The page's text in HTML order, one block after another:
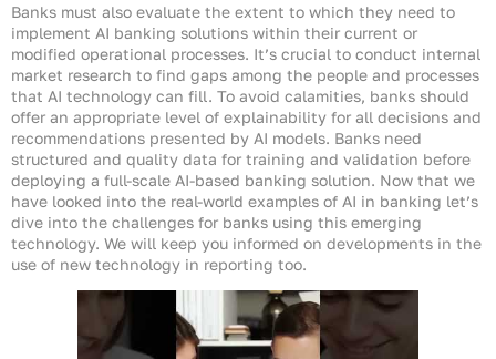
Banks must also evaluate the extent to which they need to
implement AI banking solutions within their current or
modified operational processes. It’s crucial to conduct internal
market research to find gaps among the people and processes
that AI technology can fill. To avoid calamities, banks should
offer an appropriate level of explainability for all decisions and
recommendations presented by AI models. Banks need
structured and quality data for training and validation before
deploying a full-scale AI-based banking solution. Now that we
have looked into the real-world examples of AI in banking let’s
dive into the challenges for banks using this emerging
technology. We will keep you informed on developments in the
use of new technology in reporting too.